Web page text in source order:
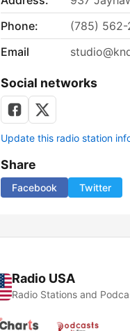
Phone:
(785) 562-
Email
Social networks
Update this radio station
Share
Facebook Twitter
Radio USA
Radio Stations and